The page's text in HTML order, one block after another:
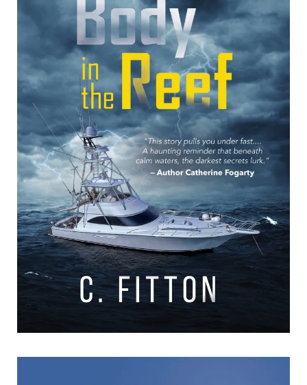
The Body in the Reef
The Body in the Reef C. Fitton Formats available: Kindle
Publication date: 30 August 2025 “This story pulls you under
fast… A haunting reminder that beneath […]